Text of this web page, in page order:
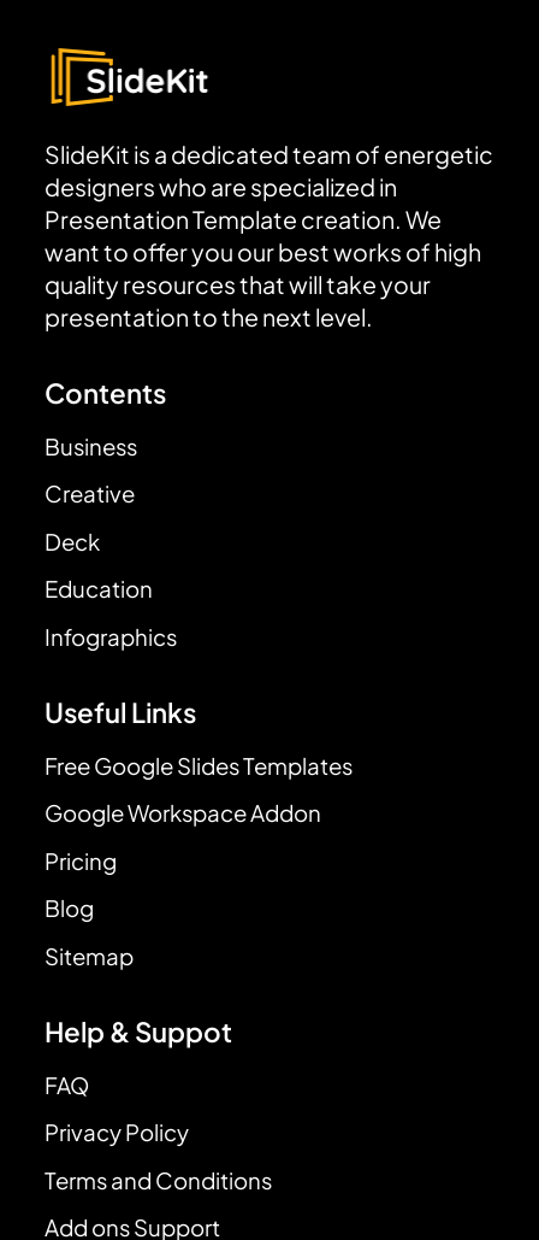
SlideKit is a dedicated team of energetic
designers who are specialized in
Presentation Template creation. We
want to offer you our best works of high
quality resources that will take your
presentation to the next level.
Contents
Business
Creative
Deck
Education
Infographics
Useful Links
Free Google Slides Templates
Google Workspace Addon
Pricing
Blog
Sitemap
Help & Suppot
FAQ
Privacy Policy
Terms and Conditions
Add ons Support